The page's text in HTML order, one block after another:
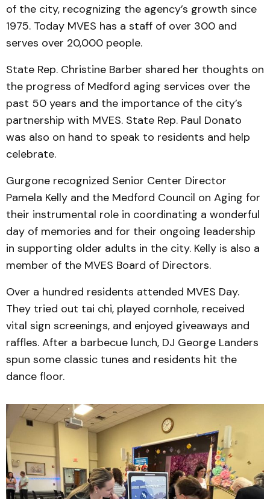
of the city, recognizing the agency’s growth since
1975. Today MVES has a staff of over 300 and
serves over 20,000 people.
State Rep. Christine Barber shared her thoughts on
the progress of Medford aging services over the
past 50 years and the importance of the city’s
partnership with MVES. State Rep. Paul Donato
was also on hand to speak to residents and help
celebrate.
Gurgone recognized Senior Center Director
Pamela Kelly and the Medford Council on Aging for
their instrumental role in coordinating a wonderful
day of memories and for their ongoing leadership
in supporting older adults in the city. Kelly is also a
member of the MVES Board of Directors.
Over a hundred residents attended MVES Day.
They tried out tai chi, played cornhole, received
vital sign screenings, and enjoyed giveaways and
raffles. After a barbecue lunch, DJ George Landers
spun some classic tunes and residents hit the
dance floor.